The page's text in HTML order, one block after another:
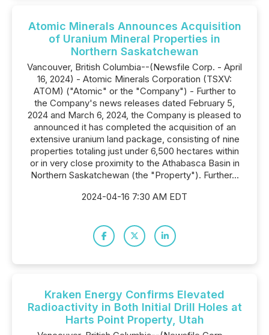
Atomic Minerals Announces Acquisition
of Uranium Mineral Properties in
Northern Saskatchewan
Vancouver, British Columbia--(Newsfile Corp. - April
16, 2024) - Atomic Minerals Corporation (TSXV:
ATOM) ("Atomic" or the "Company") - Further to
the Company's news releases dated February 5,
2024 and March 6, 2024, the Company is pleased to
announced it has completed the acquisition of an
extensive uranium land package, consisting of nine
properties totaling just under 6,500 hectares within
or in very close proximity to the Athabasca Basin in
Northern Saskatchewan (the "Property"). Further...
2024-04-16 7:30 AM EDT
Kraken Energy Confirms Elevated
Radioactivity in Both Initial Drill Holes at
Harts Point Property, Utah